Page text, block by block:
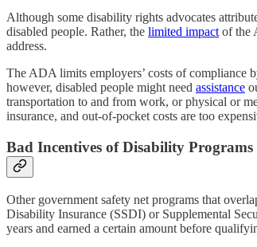
Although some disability rights advocates
disabled people. Rather, the limited impactof the
address.
The ADA limits employers’ costs of compliance
however, disabled people might need assistance
transportation to and from work, or physical or
insurance, and out-of-pocket costs are too
Bad Incentives of Disability Programs
Other government safety net programs that
Disability Insurance (SSDI) or Supplemental
years and earned a certain amount before